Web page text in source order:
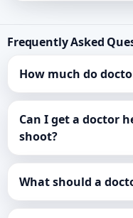
Frequently Asked
How much do
Can I get a doctor
shoot?
What should a